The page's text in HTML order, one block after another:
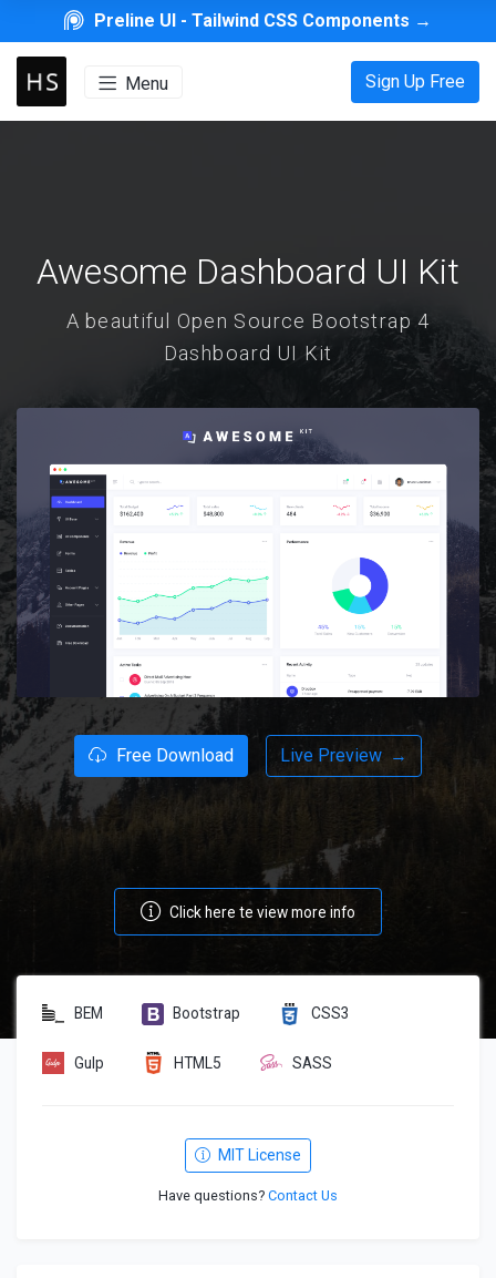
Preline UI -Tailwind CSS Components →
Menu Sign Up Free
Awesome Dashboard UI Kit
A beautiful Open Source Bootstrap 4
Dashboard UI Kit
Free Download Live Preview →
Click here te view more info
BEM Bootstrap CSS3
Gulp HTML5 SASS
MIT License
Have questions? Contact Us